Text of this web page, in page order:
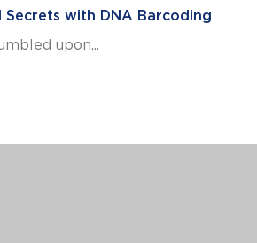
Secrets with DNA Barcoding
upon...